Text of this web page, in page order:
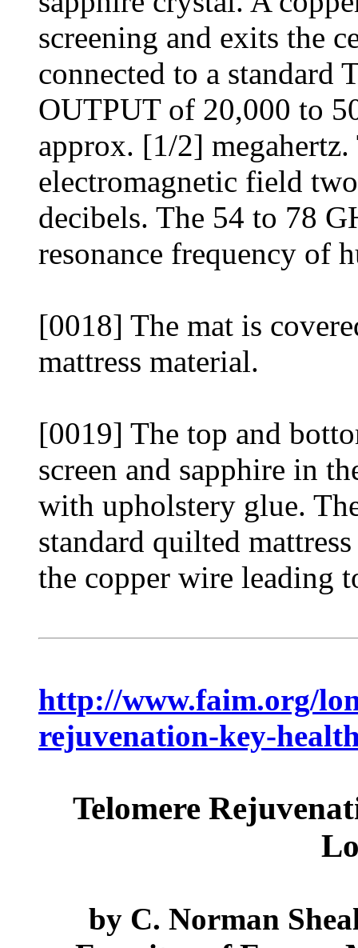
screening and exits the
connected to a standard
OUTPUT of 20,000 to
approx. [1/2]
electromagnetic field
decibels. The 54 to 78
resonance frequency of
[0018] The mat is
mattress material.
[0019] The top and
screen and sapphire in
with upholstery glue.
standard quilted
the copper wire leading
http://www.faim.org/
rejuvenation-key-
Telomere
by C. Norman